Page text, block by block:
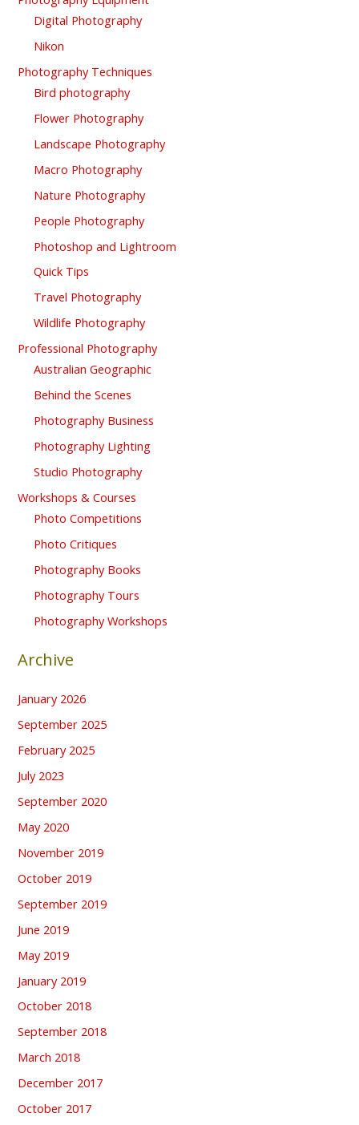
Digital Photography
Nikon
Photography Techniques
Bird photography
Flower Photography
Landscape Photography
Macro Photography
Nature Photography
People Photography
Photoshop and Lightroom
Quick Tips
Travel Photography
Wildlife Photography
Professional Photography
Australian Geographic
Behind the Scenes
Photography Business
Photography Lighting
Studio Photography
Workshops & Courses
Photo Competitions
Photo Critiques
Photography Books
Photography Tours
Photography Workshops
Archive
January 2026
September 2025
February 2025
July 2023
September 2020
May 2020
November 2019
October 2019
September 2019
June 2019
May 2019
January 2019
October 2018
September 2018
March 2018
December 2017
October 2017